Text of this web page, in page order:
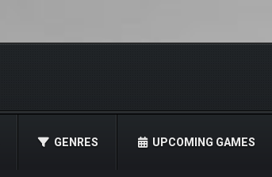
GENRES UPCOMING GAMES